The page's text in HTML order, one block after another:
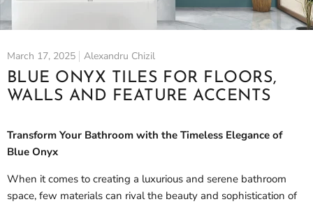
March 17, 2025 Alexandru Chizil
BLUE ONYX TILES FOR FLOORS,
WALLS AND FEATURE ACCENTS
Transform Your Bathroom with the Timeless Elegance of
Blue Onyx
When it comes to creating a luxurious and serene bathroom
space, few materials can rival the beauty and sophistication of